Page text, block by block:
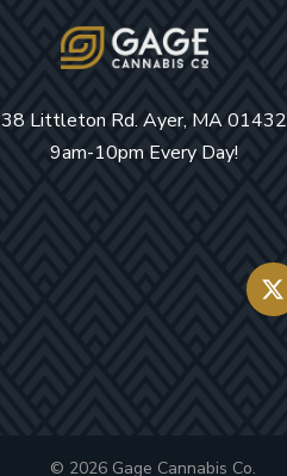
38 Littleton Rd. Ayer, MA 01432
9am-10pm Every Day!
© 2026 Gage Cannabis Co.